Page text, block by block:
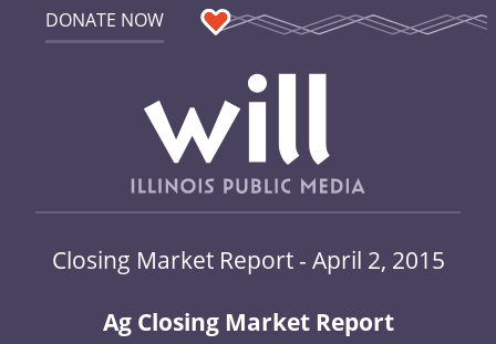
DONATE NOW
Closing Market Report - April 2, 2015
Ag Closing Market Report